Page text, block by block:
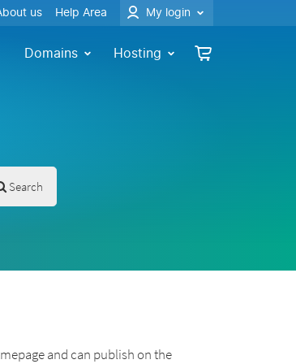
us Help Area My login
Domains Hosting
Search
and can publish on the